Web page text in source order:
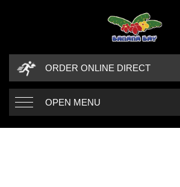
ORDER ONLINE DIRECT
OPEN MENU